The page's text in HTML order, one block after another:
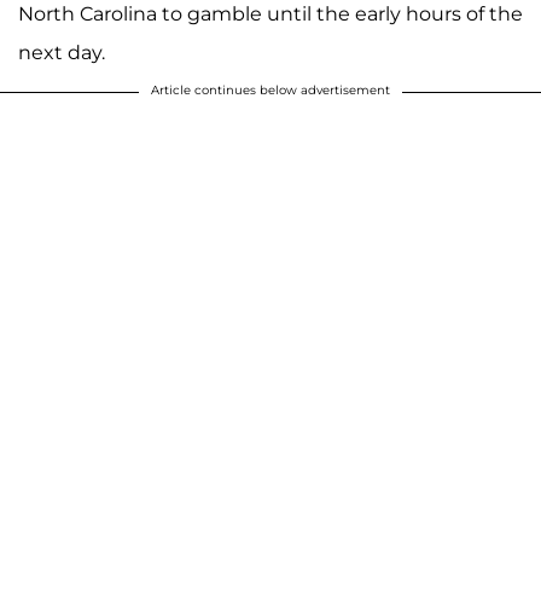
North Carolina to gamble until the early hours of the
next day.
Article continues below advertisement